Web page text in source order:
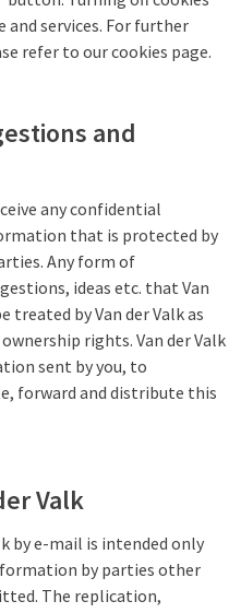
and services. For further
refer to our cookies page.
and
any confidential
that is protected by
Any form of
ideas etc. that Van
treated by Van der Valk as
rights. Van der Valk
sent by you, to
forward and distribute this
Valk
by e-mail is intended only
by parties other
The replication,